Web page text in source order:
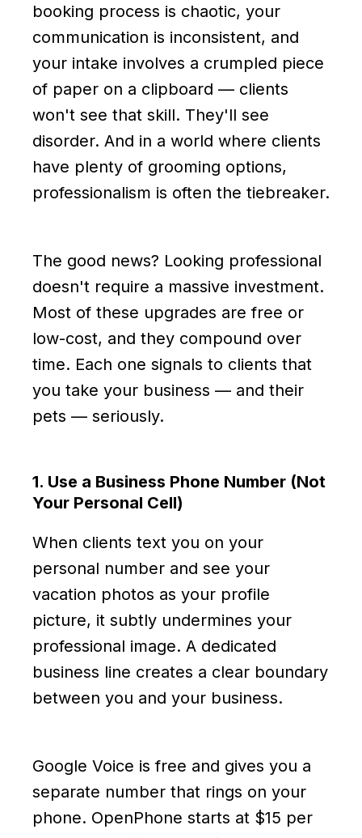
booking process is chaotic, your
communication is inconsistent, and
your intake involves a crumpled piece
of paper on a clipboard — clients
won't see that skill. They'll see
disorder. And in a world where clients
have plenty of grooming options,
professionalism is often the tiebreaker.
The good news? Looking professional
doesn't require a massive investment.
Most of these upgrades are free or
low-cost, and they compound over
time. Each one signals to clients that
you take your business — and their
pets — seriously.
1. Use a Business Phone Number (Not
Your Personal Cell)
When clients text you on your
personal number and see your
vacation photos as your profile
picture, it subtly undermines your
professional image. A dedicated
business line creates a clear boundary
between you and your business.
Google Voice is free and gives you a
separate number that rings on your
phone. OpenPhone starts at $15 per